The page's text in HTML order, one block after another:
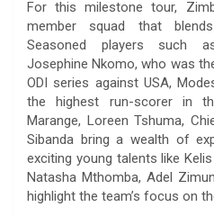
For this milestone tour,
member squad that
Seasoned players such
Josephine Nkomo, who was
ODI series against USA,
the highest run-scorer in
Marange, Loreen Tshuma,
Sibanda bring a wealth of
exciting young talents like
Natasha Mthomba, Adel
highlight the team’s focus on